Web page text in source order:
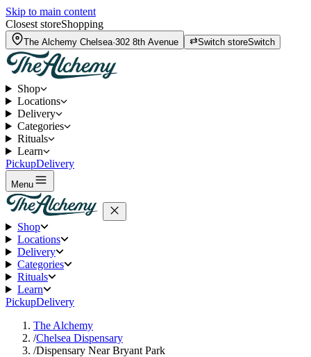
Skip to main content
Closest storeShopping
The Alchemy Chelsea·302 8th Avenue Switch storeSwitch
Shop
Locations
Delivery
Categories
Rituals
Learn
PickupDelivery
Menu
Shop
Locations
Delivery
Categories
Rituals
Learn
PickupDelivery
The Alchemy
/Chelsea Dispensary
/Dispensary Near Bryant Park